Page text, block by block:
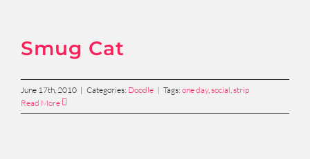
Smug Cat
June 17th, 2010 | Categories: Doodle | Tags: one day, social strip
Read More